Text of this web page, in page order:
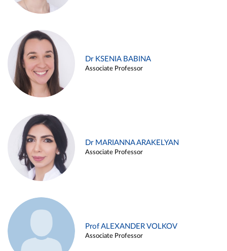
Dr KSENIA BABINA
Associate Professor
Dr MARIANNA ARAKELYAN
Associate Professor
Prof ALEXANDER VOLKOV
Associate Professor